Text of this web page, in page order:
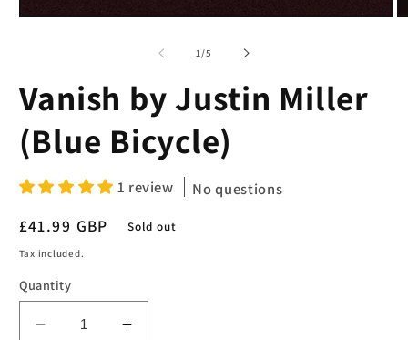
1/of
5
Vanish by Justin Miller
(Blue Bicycle)
1 review No questions
Regular
price
£41.99 GBP Sold out
Tax included.
Quantity
Decrease
Increase